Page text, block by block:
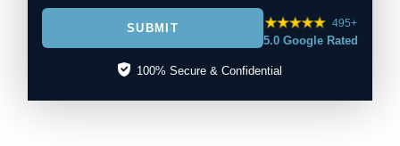
SUBMIT 495+
5.0 Google Rated
100% Secure & Confidential